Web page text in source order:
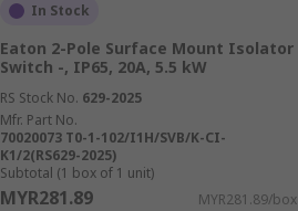
In Stock
Eaton 2-Pole Surface Mount Isolator
Switch -, IP65, 20A, 5.5 kW
RS Stock No. 629-2025
Mfr. Part No.
70020073 T0-1-102/I1H/SVB/K-CI-
K1/2(RS629-2025)
Subtotal (1 box of 1 unit)
MYR281.89 MYR281.89/box